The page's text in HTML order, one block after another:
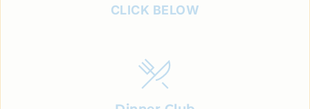
CLICK BELOW